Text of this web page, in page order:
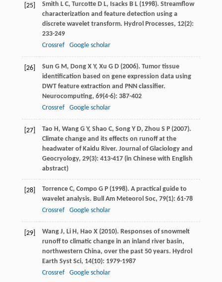
[25] Smith L C, TurcotteD L, IsacksB L(1998). Streamflow
characterization and feature detection using a
discrete wavelet transform. Hydrol Processes, 12(2):
233-249
Crossref
Google scholar
[26] Sun G M, DongX Y, Xu G D(2006). Tumor tissue
identification based on gene expression data using
DWT feature extraction and PNN classifier.
Neurocomputing, 69(4-6): 387-402
Crossref
Google scholar
[27] Tao H, WangG Y, Shao C, SongY D, Zhou S P(2007).
Climate change and its effects on runoff at the
headwater of Kaidu River. Journal of Glaciology and
Geocryology, 29(3): 413-417 (in Chinese with English
abstract)
[28] TorrenceC, Compo G P(1998). A practical guide to
wavelet analysis. Bull Am Meteorol Soc, 79(1): 61-78
Crossref
Google scholar
[29] WangJ, LiH, Hao X(2010). Responses of snowmelt
runoff to climatic change in an inland river basin,
northwestern China, over the past 50 years. Hydrol
Earth Syst Sci, 14(10): 1979-1987
Crossref
Google scholar